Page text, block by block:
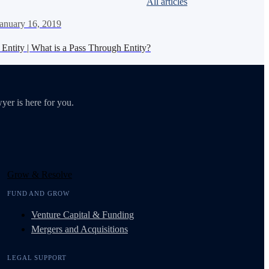
16, 2019
| What is a Pass Through Entity?
is here for you.
Grow & Resolve
FUND AND GROW
Venture Capital & Funding
Mergers and Acquisitions
LEGAL SUPPORT